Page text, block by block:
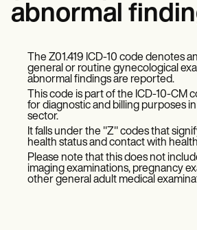
Help Center
Webinars
Switch to Carepatron
Become a Partner
Pricing
Why Carepatron?
Get started
abnormal
The Z01.419 ICD-10 code denotes
general or routine gynecological
abnormal findings are reported.
This code is part of the ICD-10-CM
for diagnostic and billing purposes
sector.
It falls under the "Z" codes that
health status and contact with
Please note that this does not
imaging examinations, pregnancy
other general adult medical